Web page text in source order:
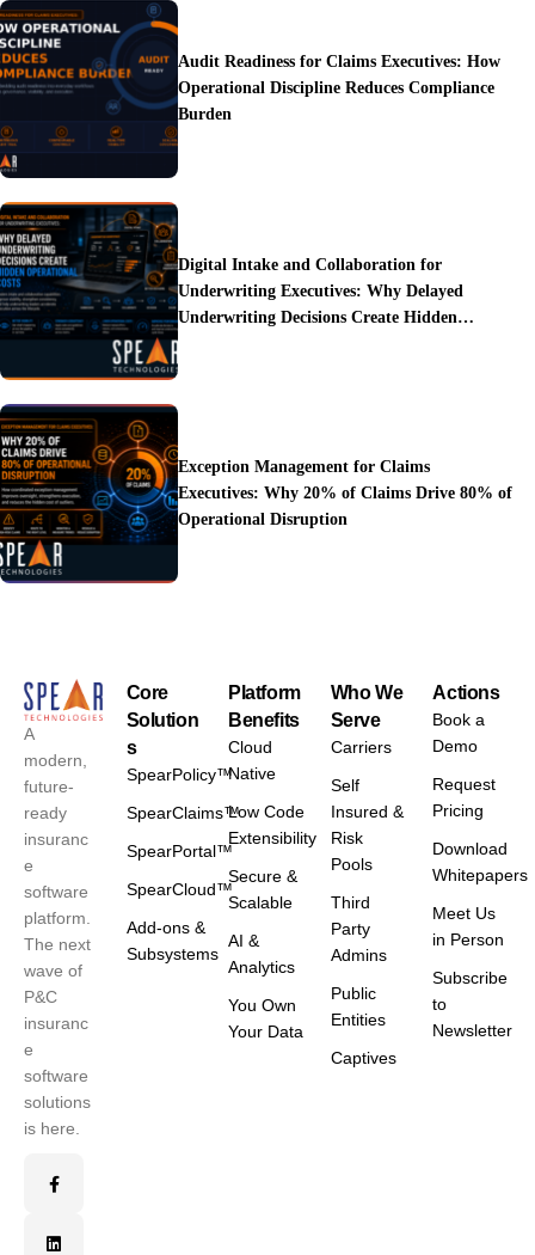
Audit Readiness for Claims Executives: How
Operational Discipline Reduces Compliance
Burden
Digital Intake and Collaboration for
Underwriting Executives: Why Delayed
Underwriting Decisions Create Hidden
Exception Management for Claims
Executives: Why 20% of Claims Drive 80% of
Operational Disruption
A
modern,
future-
ready
insuranc
e
software
platform.
The next
wave of
P&C
insuranc
e
software
solutions
is here.
Core
Solution
s
SpearPolicy™
SpearClaims™
SpearPortal™
SpearCloud™
Add-ons &
Subsystems
Platform
Benefits
Cloud
Native
Low Code
Extensibility
Secure &
Scalable
AI &
Analytics
You Own
Your Data
Who We
Serve
Carriers
Self
Insured &
Risk
Pools
Third
Party
Admins
Public
Entities
Captives
Actions
Book a
Demo
Request
Pricing
Download
Whitepapers
Meet Us
in Person
Subscribe
to
Newsletter